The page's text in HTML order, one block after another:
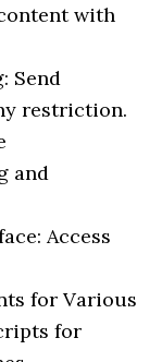
with
Send
restriction.
and
Access
for Various
for